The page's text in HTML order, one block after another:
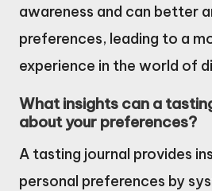
awareness and can better
preferences, leading to a
experience in the world of
What insights can a
about your preferences?
A tasting journal provides
personal preferences by